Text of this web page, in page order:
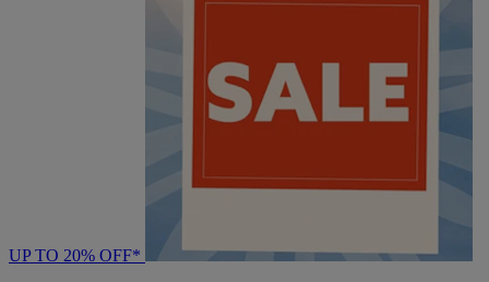
UP TO 20% OFF*